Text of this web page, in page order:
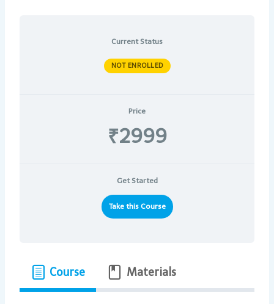
Current Status
NOT ENROLLED
Price
₹2999
Get Started
Take this Course
Course Materials